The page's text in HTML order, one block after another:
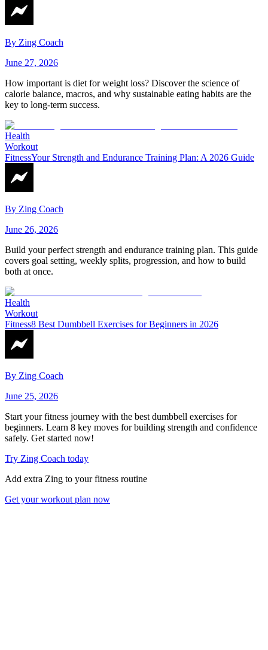
By Zing Coach
June 27, 2026
How important is diet for weight loss? Discover the science of
calorie balance, macros, and why sustainable eating habits are the
key to long-term success.
Health
Workout
FitnessYour Strength and Endurance Training Plan: A 2026 Guide
By Zing Coach
June 26, 2026
Build your perfect strength and endurance training plan. This guide
covers goal setting, weekly splits, progression, and how to build
both at once.
Health
Workout
Fitness8 Best Dumbbell Exercises for Beginners in 2026
By Zing Coach
June 25, 2026
Start your fitness journey with the best dumbbell exercises for
beginners. Learn 8 key moves for building strength and confidence
safely. Get started now!
Try Zing Coach today
Add extra Zing to your fitness routine
Get your workout plan now